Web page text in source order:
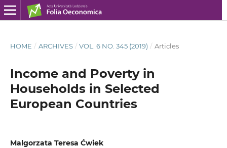
HOME / ARCHIVES / VOL. 6 NO. 345 (2019) / Articles
Income and Poverty in
Households in Selected
European Countries
Malgorzata Teresa Ćwiek